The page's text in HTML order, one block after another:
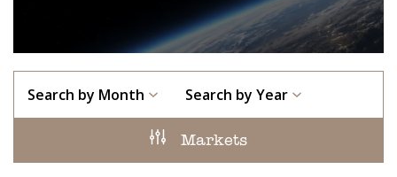
Search by Month Search by Year
Markets